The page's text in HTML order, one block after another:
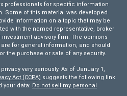
professionals for specific information
Some of this material was developed
information on a topic that may be
with the named representative, broker
investment advisory firm. The opinions
for general information, and should
the purchase or sale of any security.
very seriously. As of January 1,
Act (CCPA) suggests the following link
your data: Do not sell my personal